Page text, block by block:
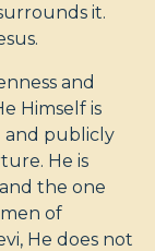
it.
and
Himself is
and publicly
He is
the one
of
He does not